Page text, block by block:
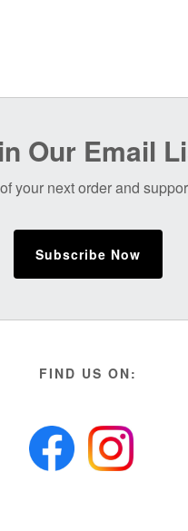
Our Email
your next order and
Subscribe Now
FIND US ON: